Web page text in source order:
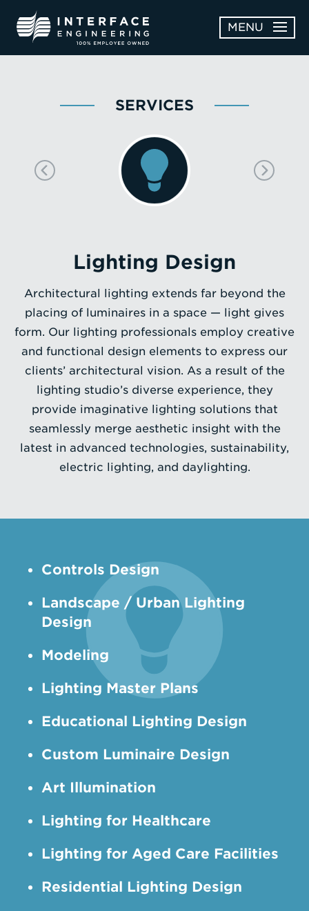
content
MENU
WORK
CONTACT
Enter
a
Search
Term
SERVICES
Lighting Design
Architectural lighting extends far beyond the
placing of luminaires in a space — light gives
form. Our lighting professionals employ creative
and functional design elements to express our
clients’ architectural vision. As a result of the
lighting studio’s diverse experience, they
provide imaginative lighting solutions that
seamlessly merge aesthetic insight with the
latest in advanced technologies, sustainability,
electric lighting, and daylighting.
Controls Design
­Landscape / Urban Lighting
Design
Modeling
Lighting Master Plans
Educational Lighting Design
Custom Luminaire Design
Art Illumination
Lighting for Healthcare
Lighting for Aged Care Facilities
Residential Lighting Design